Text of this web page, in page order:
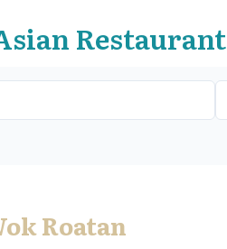
Restaurant
Roatan